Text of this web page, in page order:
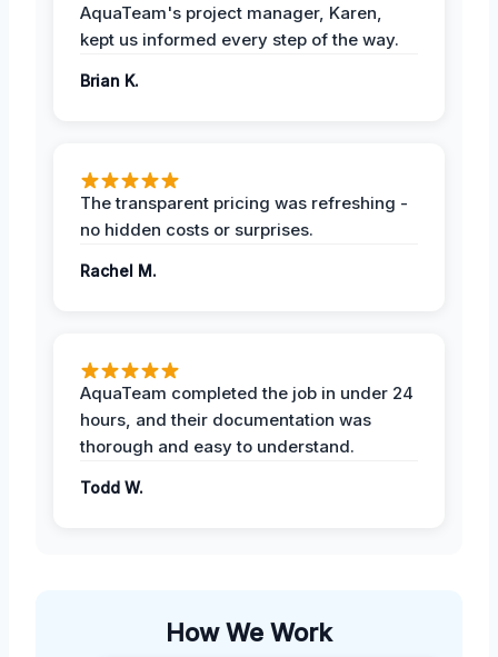
AquaTeam's project manager, Karen,
kept us informed every step of the way.
Brian K.
The transparent pricing was refreshing -
no hidden costs or surprises.
Rachel M.
AquaTeam completed the job in under 24
hours, and their documentation was
thorough and easy to understand.
Todd W.
How We Work